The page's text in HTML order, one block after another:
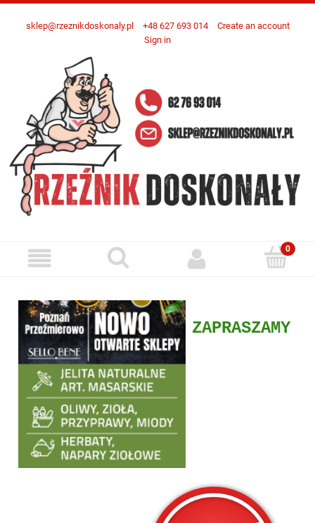
sklep@rzeznikdoskonaly.pl +48 627 693 014
Create an account
Sign in
ZAPRASZAMY